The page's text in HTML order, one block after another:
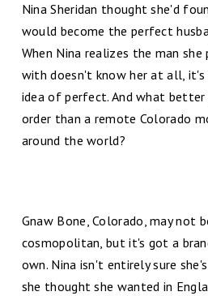
Nina Sheridan thought she'd
would become the perfect
When Nina realizes the man
with doesn't know her at all,
idea of perfect. And what
order than a remote Colorado
around the world?
Gnaw Bone, Colorado, may not
cosmopolitan, but it's got a
own. Nina isn't entirely sure
she thought she wanted in